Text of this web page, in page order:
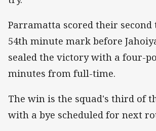
Parramatta scored their second
54th minute mark before
sealed the victory with a four-
minutes from full-time.
The win is the squad's third of
with a bye scheduled for next